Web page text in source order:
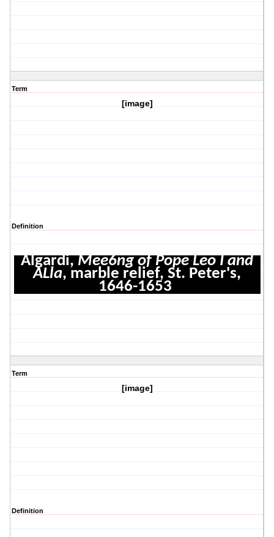
Term
[image]
Definition
Algardi, Mee6ng of Pope Leo I and
ALla, marble relief, St. Peter's,
1646-1653
Term
[image]
Definition